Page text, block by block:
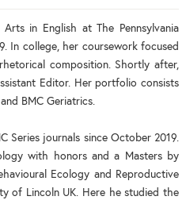
in English at The Pennsylvania
In college, her coursework focused
composition. Shortly after,
Editor. Her portfolio consists
BMC Geriatrics.
Series journals since October 2019.
with honors and a Masters by
Ecology and Reproductive
of Lincoln UK. Here he studied the